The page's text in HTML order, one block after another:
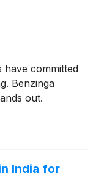
committed
Benzinga
out.
India for